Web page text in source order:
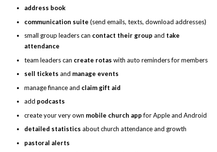
address book
communication suite (send emails, texts, download addresses)
small group leaders can contact their group and take
attendance
team leaders can create rotas with auto reminders for members
sell tickets and manage events
manage finance and claim gift aid
add podcasts
create your very own mobile church appfor Apple and Android
detailed statistics about church attendance and growth
pastoral alerts